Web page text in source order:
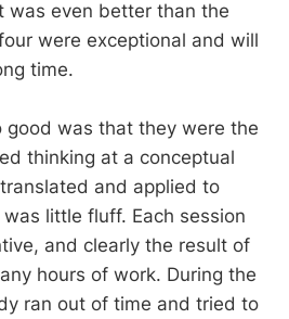
was even better than the
were exceptional and will
time.
good was that they were the
thinking at a conceptual
and applied to
little fluff. Each session
and clearly the result of
hours of work. During the
ran out of time and tried to